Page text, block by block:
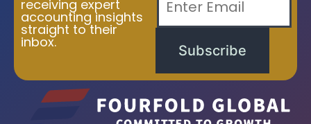
receiving expert
accounting insights
straight to their
inbox. Subscribe